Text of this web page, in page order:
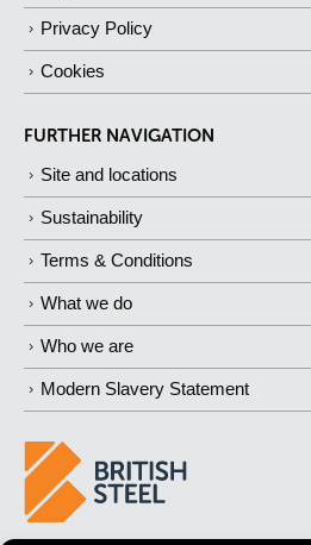
Privacy Policy
Cookies
FURTHER NAVIGATION
Site and locations
Sustainability
Terms & Conditions
What we do
Who we are
Modern Slavery Statement